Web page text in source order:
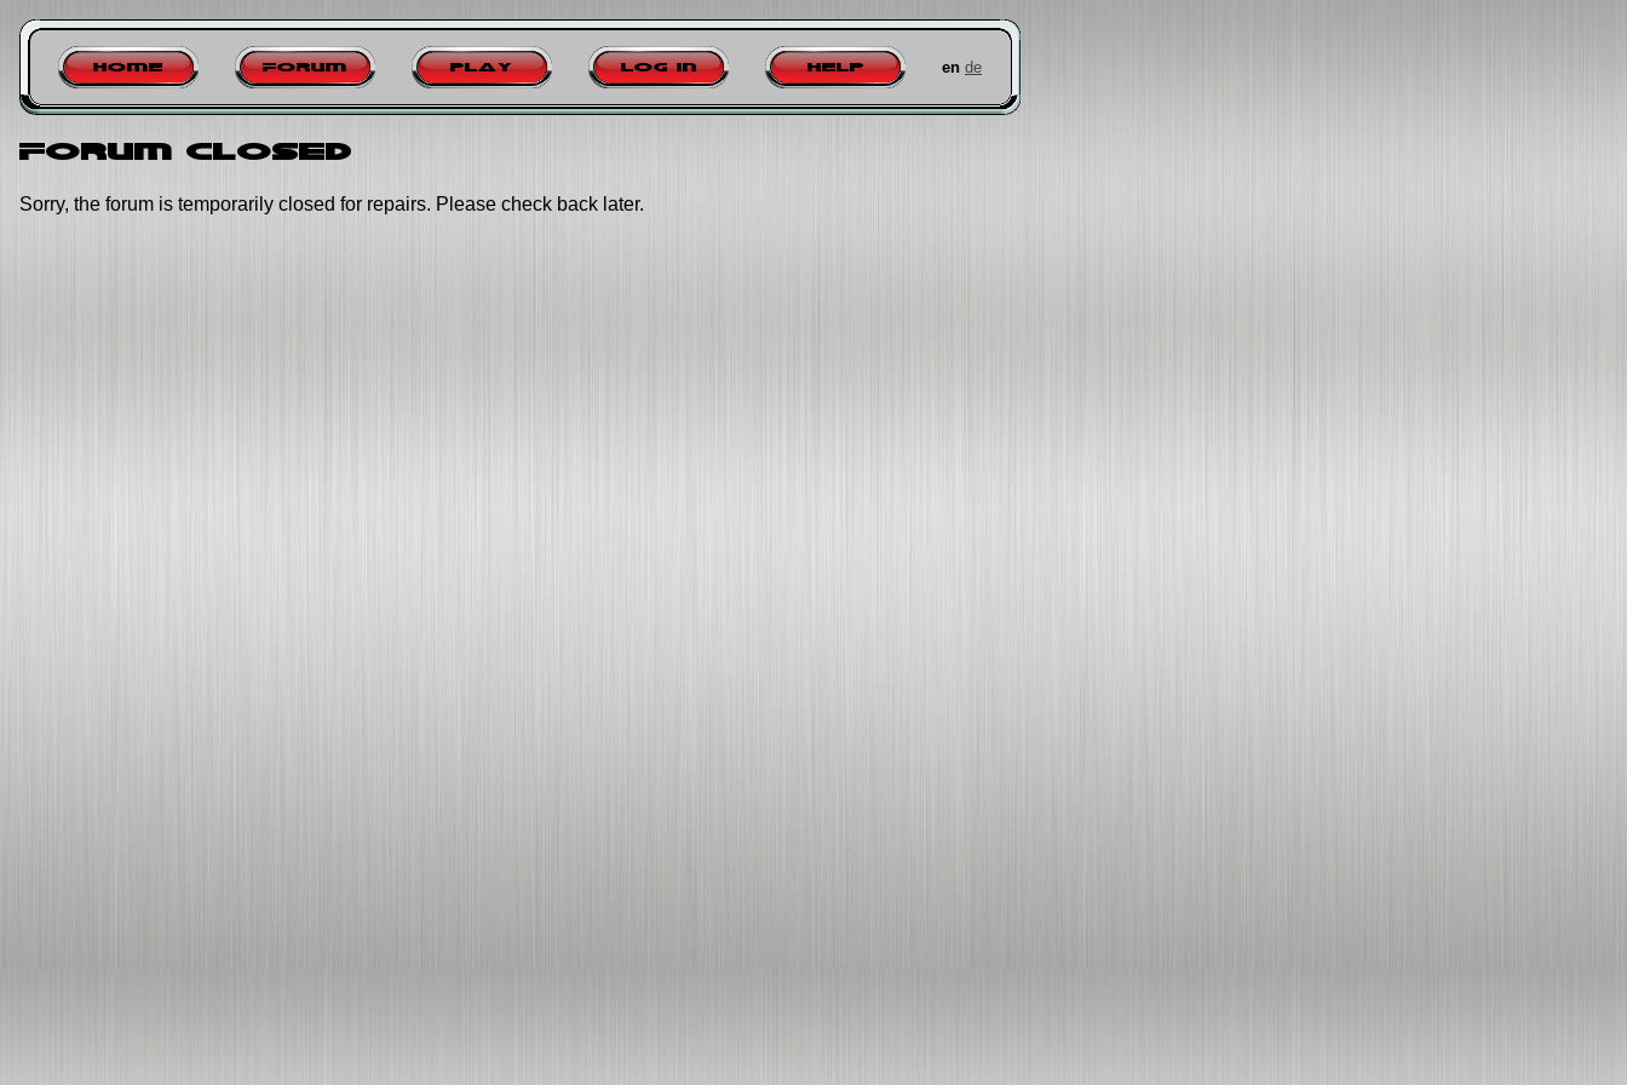
Home Forum Play Log in Help en de
Forum closed
Sorry, the forum is temporarily closed for repairs. Please check back later.